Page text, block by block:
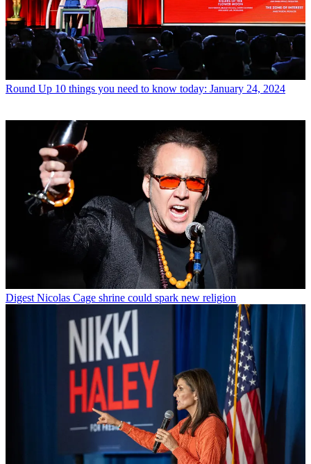
Round Up 10 things you need to know today: January 24, 2024
Digest Nicolas Cage shrine could spark new religion